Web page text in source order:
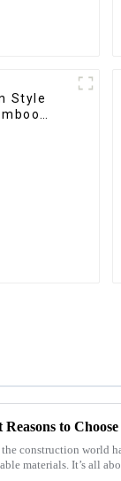
Style
construction world
materials. It’s all